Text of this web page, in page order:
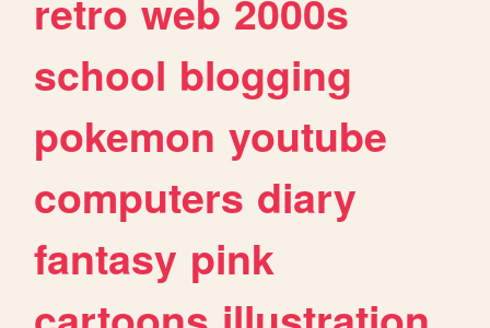
retro web 2000s
school blogging
pokemon youtube
computers diary
fantasy pink